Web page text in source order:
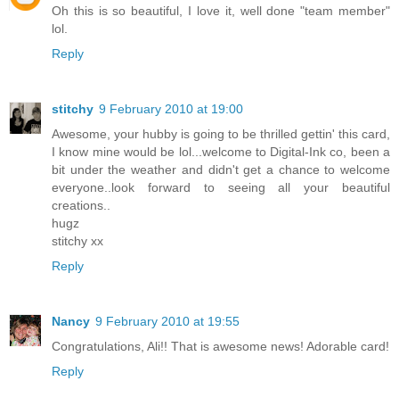
Oh this is so beautiful, I love it, well done "team member"
lol.
Reply
stitchy 9 February 2010 at 19:00
Awesome, your hubby is going to be thrilled gettin' this card,
I know mine would be lol...welcome to Digital-Ink co, been a
bit under the weather and didn't get a chance to welcome
everyone..look forward to seeing all your beautiful
creations..
hugz
stitchy xx
Reply
Nancy 9 February 2010 at 19:55
Congratulations, Ali!! That is awesome news! Adorable card!
Reply